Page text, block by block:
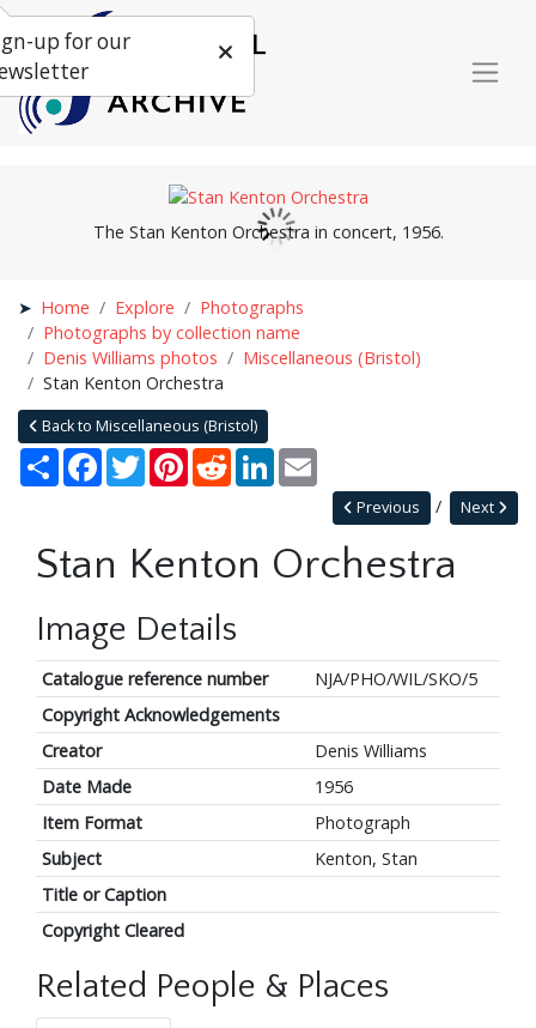
The Stan Kenton Orchestra in concert, 1956.
Home Explore
Photographs
Photographs by collection name
Denis Williams photos
Miscellaneous (Bristol)
Stan Kenton Orchestra
Back to Miscellaneous (Bristol)
Share Facebook
TwitterPinterestRedditLinkedIn
Next
Previous
Stan Kenton Orchestra
Image Details
Catalogue reference number
NJA/PHO/WIL/SKO/5
Copyright Acknowledgements
Creator
Denis Williams
Date Made
1956
Item Format
Photograph
Subject
Kenton, Stan
Title or Caption
Copyright Cleared
Related People & Places
up for our